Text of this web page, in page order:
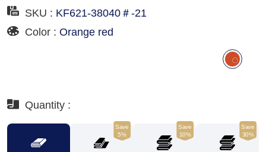
SKU : KF621-38040＃-21
Color : Orange red
Quantity :
Save
5%
Save
10%
Save
30%